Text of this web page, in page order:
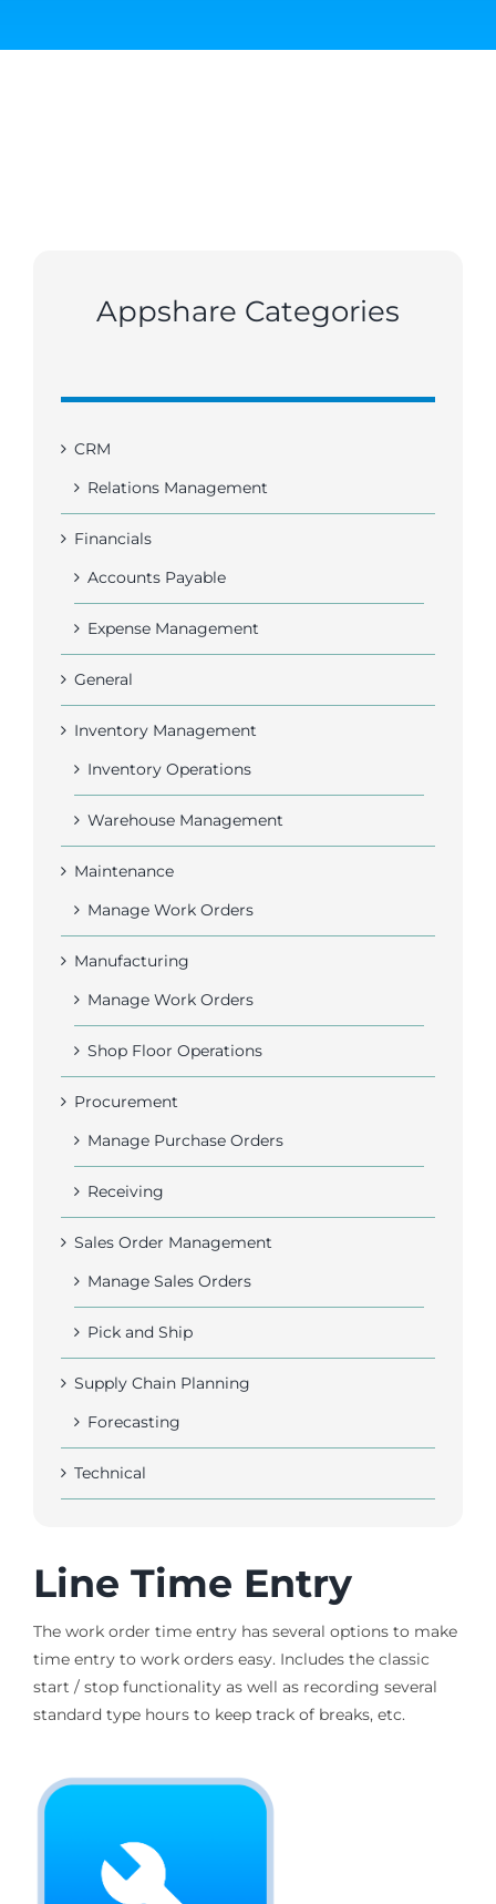
Appshare Categories
CRM
Relations Management
Financials
Accounts Payable
Expense Management
General
Inventory Management
Inventory Operations
Warehouse Management
Maintenance
Manage Work Orders
Manufacturing
Manage Work Orders
Shop Floor Operations
Procurement
Manage Purchase Orders
Receiving
Sales Order Management
Manage Sales Orders
Pick and Ship
Supply Chain Planning
Forecasting
Technical
Line Time Entry
The work order time entry has several options to make
time entry to work orders easy. Includes the classic
start / stop functionality as well as recording several
standard type hours to keep track of breaks, etc.